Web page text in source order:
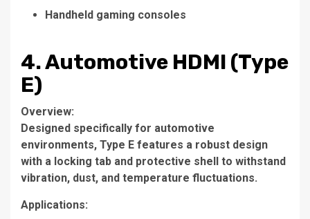
Handheld gaming consoles
4. Automotive HDMI (Type
E)
Overview:
Designed specifically for automotive
environments, Type E features a robust design
with a locking tab and protective shell to withstand
vibration, dust, and temperature fluctuations.
Applications: